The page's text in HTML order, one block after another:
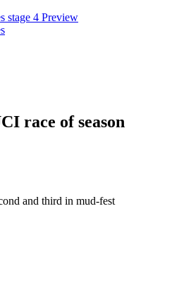
stage 4 Preview
race of season
and third in mud-fest